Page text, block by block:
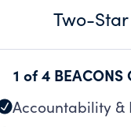
Two-
1 of 4 BEACONS
Accountability &